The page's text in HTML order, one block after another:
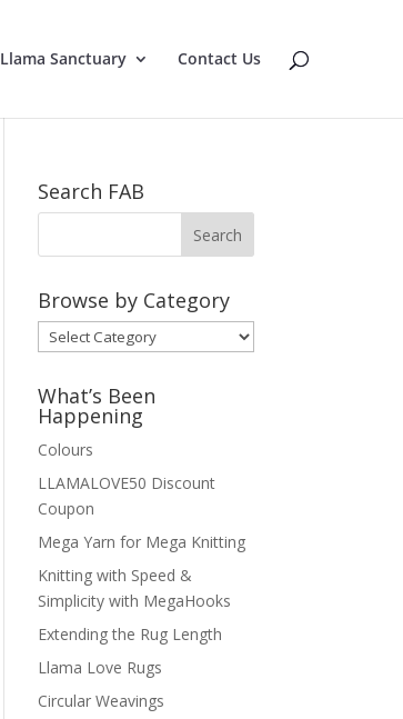
Llama Sanctuary Contact Us
Search FAB
Browse by Category
Browse
by
Category
What’s Been
Happening
Colours
LLAMALOVE50 Discount
Coupon
Mega Yarn for Mega Knitting
Knitting with Speed &
Simplicity with MegaHooks
Extending the Rug Length
Llama Love Rugs
Circular Weavings